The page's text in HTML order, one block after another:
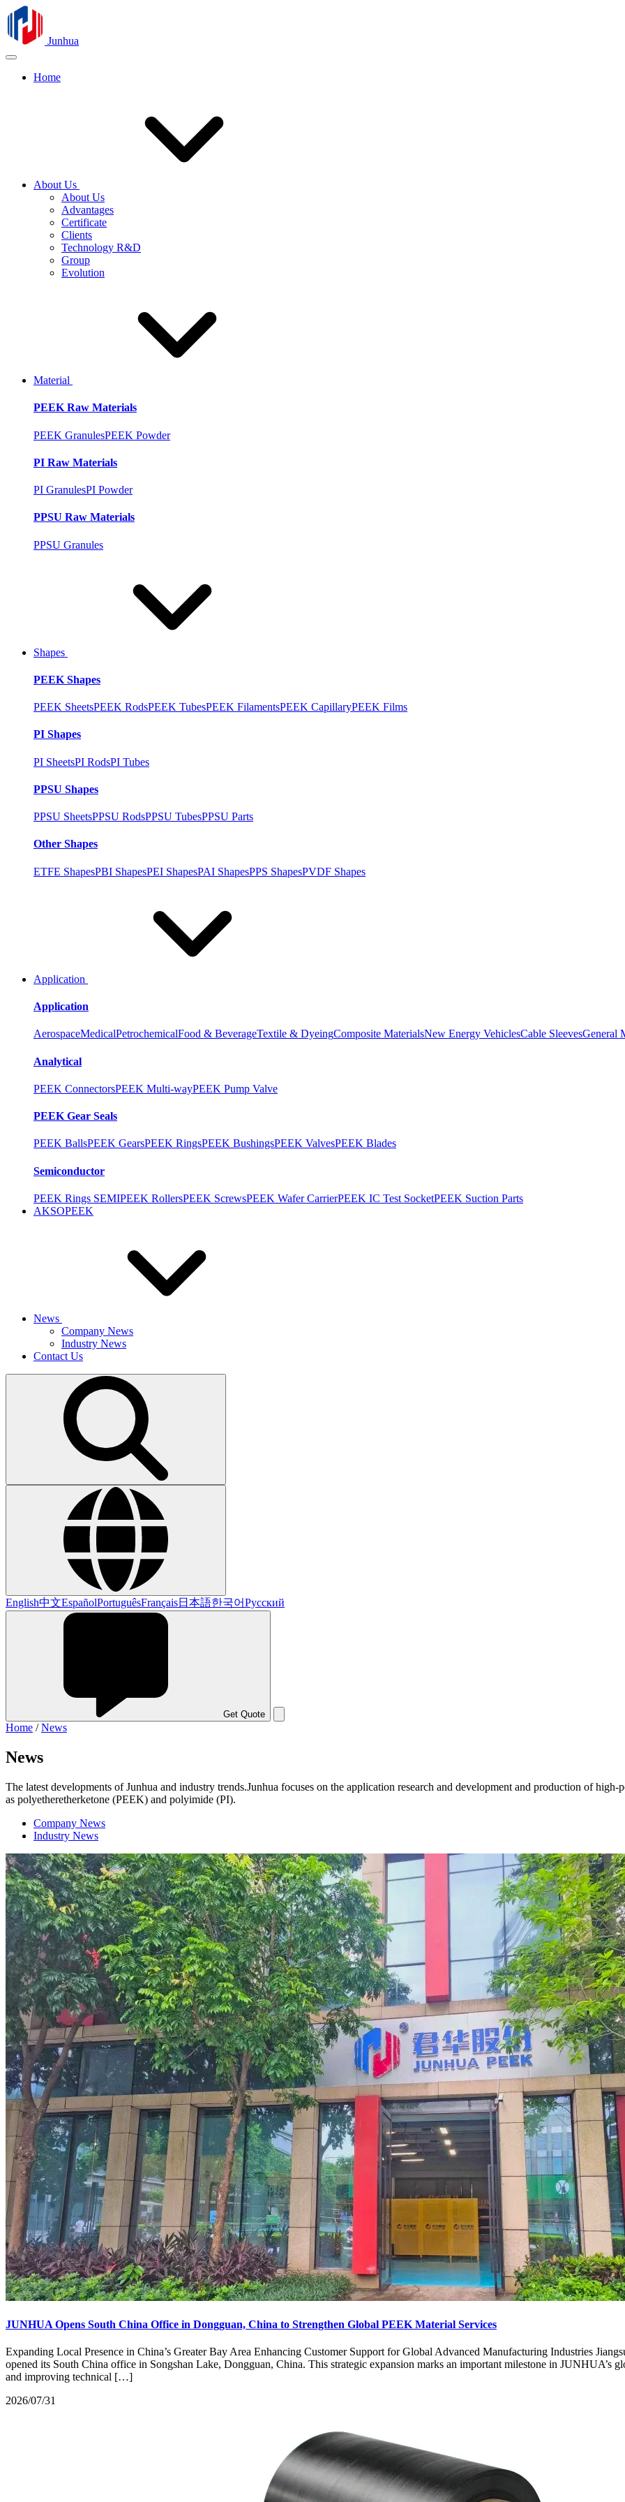
Junhua
Home
About Us
About Us
Advantages
Certificate
Clients
Technology R&D
Group
Evolution
Material
PEEK Raw Materials
PEEK GranulesPEEK Powder
PI Raw Materials
PI GranulesPI Powder
PPSU Raw Materials
PPSU Granules
Shapes
PEEK Shapes
PEEK SheetsPEEK RodsPEEK TubesPEEK FilamentsPEEK CapillaryPEEK Films
PI Shapes
PI SheetsPI RodsPI Tubes
PPSU Shapes
PPSU SheetsPPSU RodsPPSU TubesPPSU Parts
Other Shapes
ETFE ShapesPBI ShapesPEI ShapesPAI ShapesPPS ShapesPVDF Shapes
Application
Application
AerospaceMedicalPetrochemicalFood & BeverageTextile & DyeingComposite MaterialsNew Energy VehiclesCable SleevesGeneral
Analytical
PEEK ConnectorsPEEK Multi-wayPEEK Pump Valve
PEEK Gear Seals
PEEK BallsPEEK GearsPEEK RingsPEEK BushingsPEEK ValvesPEEK Blades
Semiconductor
PEEK Rings SEMIPEEK RollersPEEK ScrewsPEEK Wafer CarrierPEEK IC Test SocketPEEK Suction Parts
AKSOPEEK
News
Company News
Industry News
Contact Us
English中文EspañolPortuguêsFrançais日本語한국어Русский
Get Quote
Home /News
News
The latest developments of Junhua and industry trends.Junhua focuses on the application research and development and production of
as polyetheretherketone (PEEK) and polyimide (PI).
Company News
Industry News
JUNHUA Opens South China Office in Dongguan, China to Strengthen Global PEEK Material Services
Expanding Local Presence in China’s Greater Bay Area Enhancing Customer Support for Global Advanced Manufacturing Industries
opened its South China office in Songshan Lake, Dongguan, China. This strategic expansion marks an important milestone in JUNHUA’s
and improving technical […]
2026/07/31